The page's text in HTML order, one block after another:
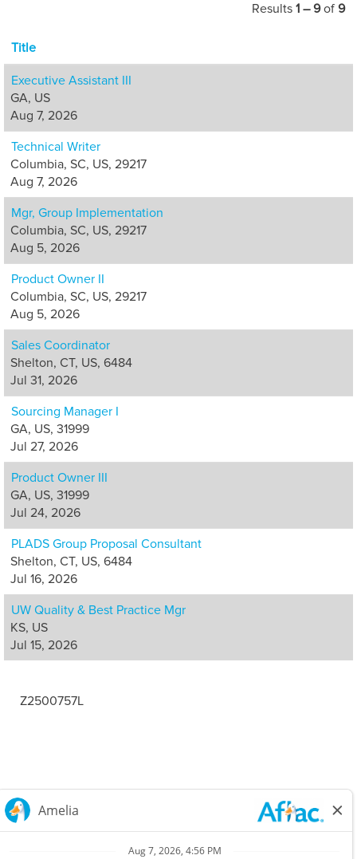
Results 1 – 9of 9
Title
Executive Assistant III
GA, US
Aug 7, 2026
Technical Writer
Columbia, SC, US, 29217
Aug 7, 2026
Mgr, Group Implementation
Columbia, SC, US, 29217
Aug 5, 2026
Product Owner II
Columbia, SC, US, 29217
Aug 5, 2026
Sales Coordinator
Shelton, CT, US, 6484
Jul 31, 2026
Sourcing Manager I
GA, US, 31999
Jul 27, 2026
Product Owner III
GA, US, 31999
Jul 24, 2026
PLADS Group Proposal Consultant
Shelton, CT, US, 6484
Jul 16, 2026
UW Quality & Best Practice Mgr
KS, US
Jul 15, 2026
Z2500757L
Careers Home
Corporate